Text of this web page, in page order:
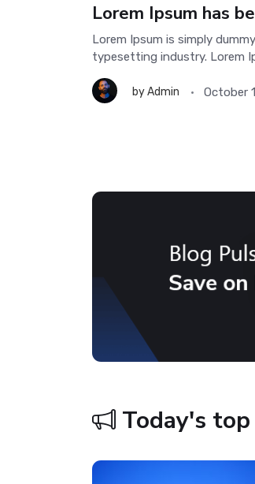
Lorem Ipsum has
Lorem Ipsum is simply
typesetting industry. Lorem
byAdmin October
Today's